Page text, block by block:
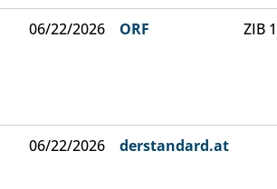
06/22/2026 ORF ZIB
06/22/2026 derstandard.at